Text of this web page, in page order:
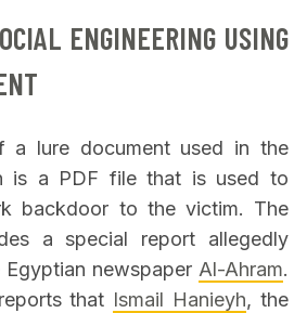
ENGINEERING USING
a lure document used in the
is a PDF file that is used to
backdoor to the victim. The
a special report allegedly
newspaper Al-Ahram.
that Ismail Hanieyh, the